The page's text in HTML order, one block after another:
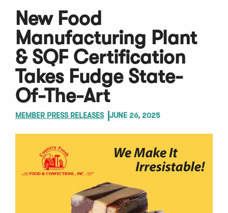
New Food
Manufacturing Plant
& SQF Certification
Takes Fudge State-
Of-The-Art
MEMBER PRESS RELEASES JUNE 26, 2025